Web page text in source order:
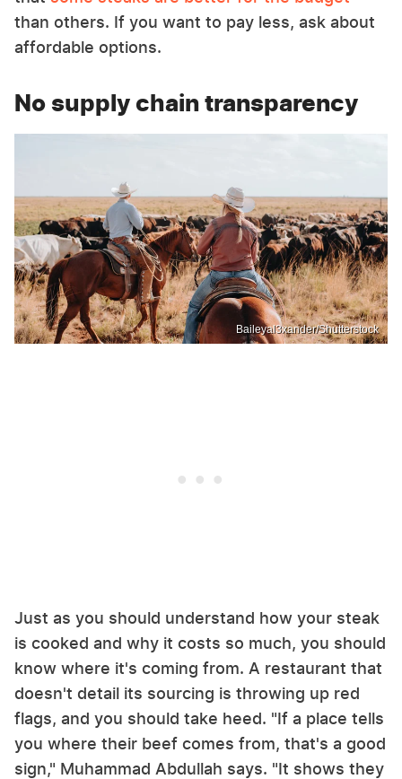
than others. If you want to pay less, ask about
affordable options.
No supply chain transparency
Baileyal3xander/Shutterstock
Just as you should understand how your steak
is cooked and why it costs so much, you should
know where it's coming from. A restaurant that
doesn't detail its sourcing is throwing up red
flags, and you should take heed. "If a place tells
you where their beef comes from, that's a good
sign," Muhammad Abdullah says. "It shows they